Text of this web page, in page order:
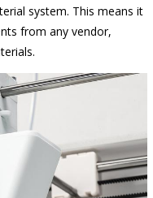
system. This means it
from any vendor,